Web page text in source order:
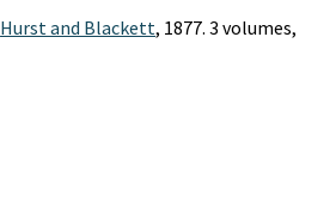
Hurst and Blackett, 1877. 3 volumes,